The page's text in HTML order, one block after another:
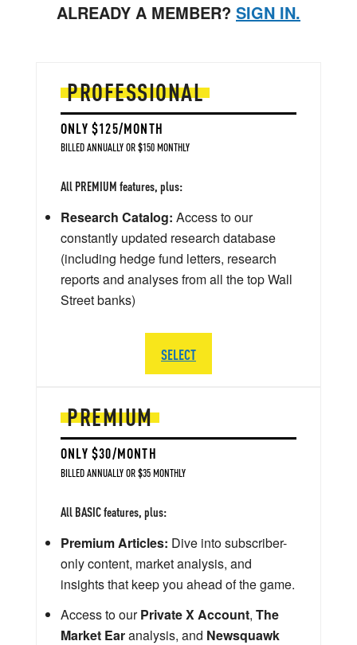
ALREADY A MEMBER? SIGN IN.
PREMIUM
ONLY $30/MONTH
BILLED ANNUALLY OR $35 MONTHLY
All BASIC features, plus:
Premium Articles: Dive into subscriber-
only content, market analysis, and
insights that keep you ahead of the game.
Access to ourPrivate X Account, The
Market Earanalysis, and Newsquawk
PROFESSIONAL
ONLY $125/MONTH
BILLED ANNUALLY OR $150 MONTHLY
All PREMIUM features, plus:
Research Catalog: Access to our
constantly updated research database
(including hedge fund letters, research
reports and analyses from all the top Wall
Street banks)
SELECT